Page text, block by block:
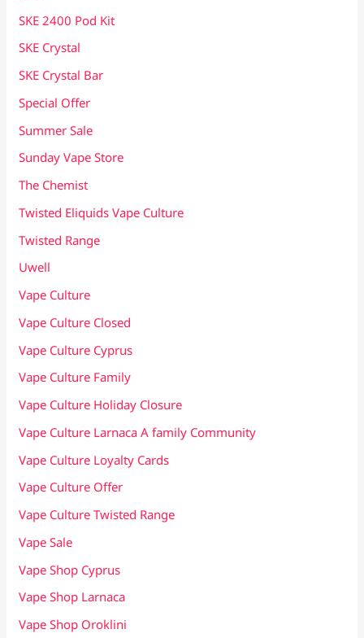
SKE 2400 Pod Kit
SKE Crystal
SKE Crystal Bar
Special Offer
Summer Sale
Sunday Vape Store
The Chemist
Twisted Eliquids Vape Culture
Twisted Range
Uwell
Vape Culture
Vape Culture Closed
Vape Culture Cyprus
Vape Culture Family
Vape Culture Holiday Closure
Vape Culture Larnaca A family Community
Vape Culture Loyalty Cards
Vape Culture Offer
Vape Culture Twisted Range
Vape Sale
Vape Shop Cyprus
Vape Shop Larnaca
Vape Shop Oroklini